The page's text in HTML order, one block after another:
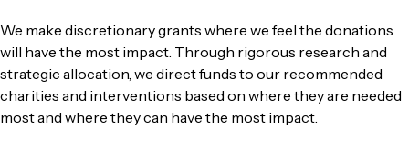
We make discretionary grants where we feel the donations
will have the most impact. Through rigorous research and
strategic allocation, we direct funds to our recommended
charities and interventions based on where they are needed
most and where they can have the most impact.